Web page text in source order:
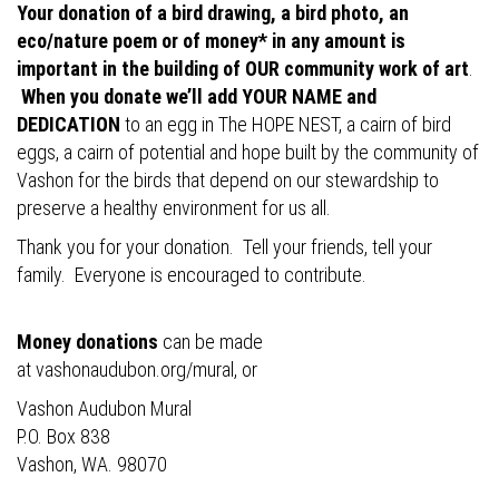
Your donation of a bird drawing, a bird photo, an
eco/nature poem or of money* in any amount is
important in the building of OUR community work of art
When you donate we’ll add YOUR NAME and
DEDICATION to an egg in The HOPE NEST, a cairn of bird
eggs, a cairn of potential and hope built by the community of
Vashon for the birds that depend on our stewardship to
preserve a healthy environment for us all.
Thank you for your donation. Tell your friends, tell your
family. Everyone is encouraged to contribute.
Money donations can be made
atvashonaudubon.org/mural , or
Vashon Audubon Mural
P.O. Box 838
Vashon, WA. 98070